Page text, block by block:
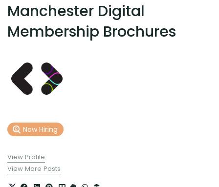
Manchester Digital
Membership Brochures
Now Hiring
View Profile
View More Posts